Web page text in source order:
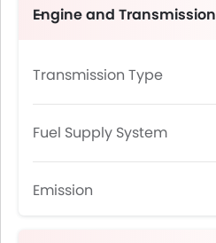
Engine and Transmission
Transmission Type
Fuel Supply System
Emission